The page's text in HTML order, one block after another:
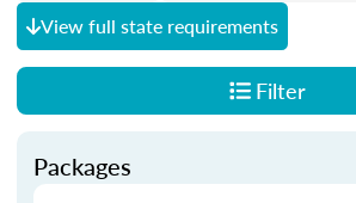
View full state requirements
Filter
Packages